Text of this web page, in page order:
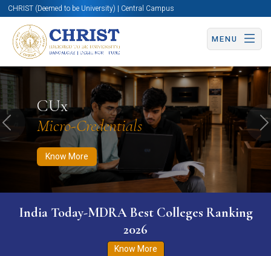
CHRIST (Deemed to be University) | Central Campus
MENU
CUx
Micro-Credentials
Know More
Know More Apply Now Apply Now
Previous
India Today-MDRA Best Colleges Ranking
2026
Know More